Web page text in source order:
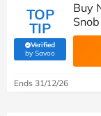
TOP
TIP
Verified
by Savoo(verified by Savoo
Buy
Snob
Ends 31/12/26